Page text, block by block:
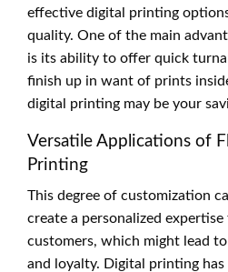
effective digital printing
quality. One of the main
is its ability to offer quick
finish up in want of prints
digital printing may be your
Versatile Applications of
Printing
This degree of customization
create a personalized
customers, which might lead
and loyalty. Digital printing